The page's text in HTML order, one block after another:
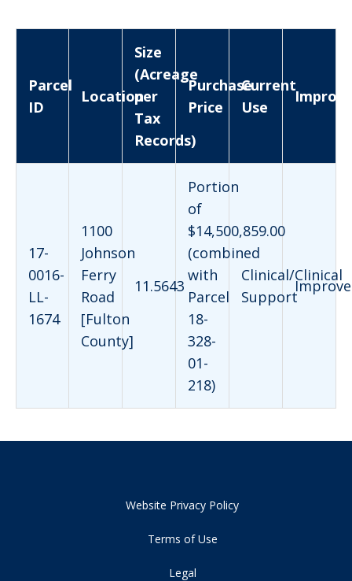
Parcel
ID
Location
Size
(Acreage
per
Tax
Records)
Purchase
Price
Current
Use
17-
0016-
LL-
1674
1100
Johnson
Ferry
Road
[Fulton
County]
11.5643
Portion
of
$14,500,859.00
(combined
with
Parcel
18-
328-
01-
218)
Clinical/Clinical
Support
Website Privacy Policy
Terms of Use
Legal